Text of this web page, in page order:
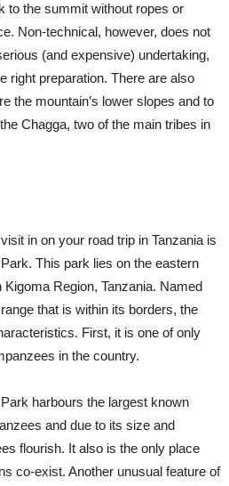
to the summit without ropes or
Non-technical, however, does not
(and expensive) undertaking,
right preparation. There are also
the mountain’s lower slopes and to
Chagga, two of the main tribes in
in on your road trip in Tanzania is
This park lies on the eastern
Region, Tanzania. Named
that is within its borders, the
First, it is one of only
in the country.
harbours the largest known
and due to its size and
flourish. It also is the only place
co-exist. Another unusual feature of